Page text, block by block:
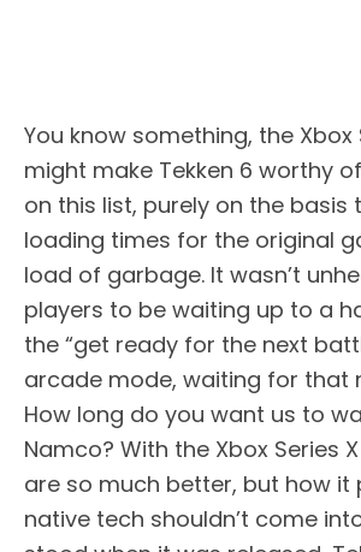
You know something, the Xbox
might make Tekken 6 worthy
on this list, purely on the basis
loading times for the original
load of garbage. It wasn’t
players to be waiting up to a
the “get ready for the next
arcade mode, waiting for that
How long do you want us to
Namco? With the Xbox Series
are so much better, but how it
native tech shouldn’t come